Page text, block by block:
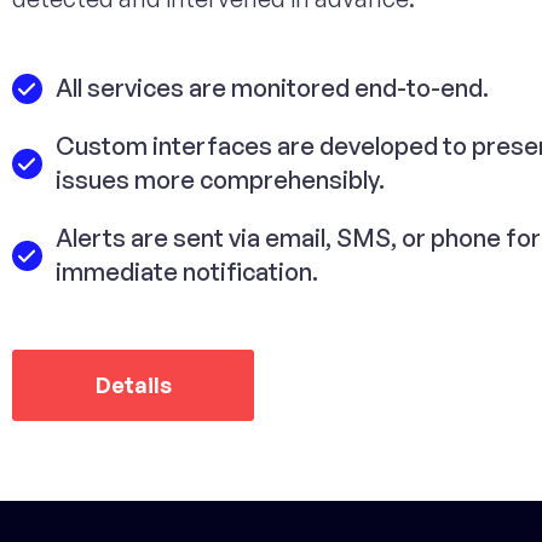
All services are monitored end-to-end.
Custom interfaces are developed to
issues more comprehensibly.
Alerts are sent via email, SMS, or phone for
immediate notification.
Details